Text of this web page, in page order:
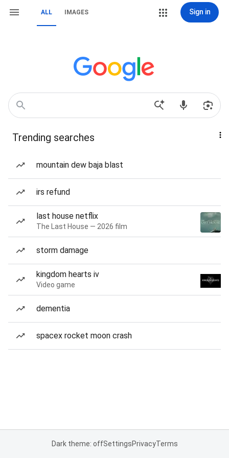
ALL IMAGES Sign in
Trending searches
mountain dew baja blast
irs refund
last house netflix
The Last House — 2026 film
storm damage
kingdom hearts iv
Video game
dementia
spacex rocket moon crash
Dark theme: offSettingsPrivacyTerms